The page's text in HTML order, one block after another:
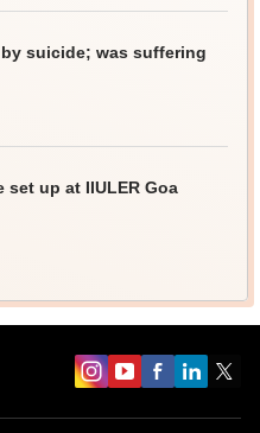
suicide; was suffering
set up at IIULER Goa